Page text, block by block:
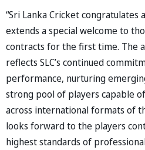
“Sri Lanka Cricket
extends a special welcome to
contracts for the first time. The
reflects SLC’s continued
performance, nurturing
strong pool of players capable
across international formats of
looks forward to the players
highest standards of